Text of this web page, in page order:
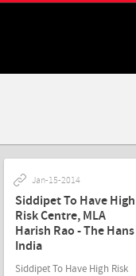
Jan-15-2014
Siddipet To Have High
Risk Centre, MLA
Harish Rao - The Hans
India
Siddipet To Have High Risk